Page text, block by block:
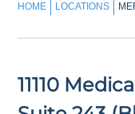
HOME LOCATIONS
11110